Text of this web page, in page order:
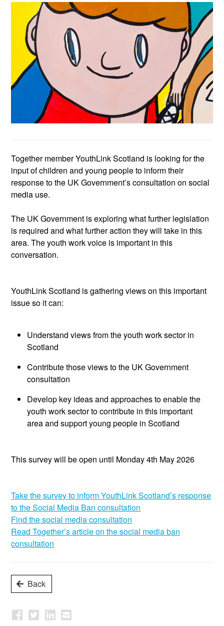
Together memberYouthLinkScotland is looking for the
input of children and young people to inform their
responseto the UKGovernment’sconsultation on social
media use.
The UK Government isexploring what further legislation
is required and what further action they will take in this
area. The youth work voice is important in this
conversation.
YouthLinkScotland isgathering views on this important
issueso itcan:
Understand views from the youth work sector in
Scotland
Contribute those views to the UK Government
consultation
Develop key ideas and approaches to enable the
youth work sector to contribute in this important
areaand support young people in Scotland
This survey will be open until Monday 4th May 2026
Take the survey to inform YouthLink Scotland’s response
to the Social Media Ban consultation
Find the social media consultation
Read Together’sarticle on the social media ban
consultation
Back